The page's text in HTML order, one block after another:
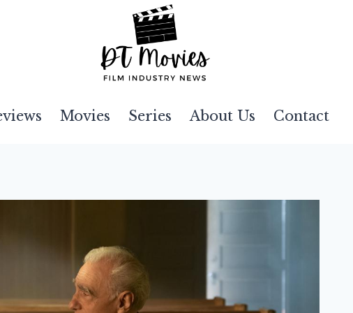
Movies Series About Us Contact